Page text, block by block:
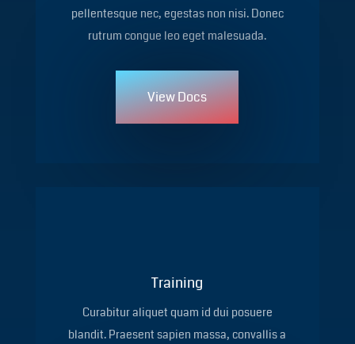
pellentesque nec, egestas non nisi. Donec
rutrum congue leo eget malesuada.
View Docs
Training
Curabitur aliquet quam id dui posuere
blandit. Praesent sapien massa, convallis a